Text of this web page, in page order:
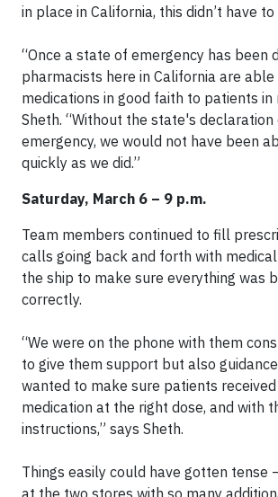
in place in California, this didn’t have
“Once a state of emergency has been
pharmacists here in California are
medications in good faith to patients in
Sheth. “Without the state's declaration
emergency, we would not have been
quickly as we did.”
Saturday, March 6 – 9 p.m.
Team members continued to fill
calls going back and forth with
the ship to make sure everything was
correctly.
“We were on the phone with them
to give them support but also
wanted to make sure patients
medication at the right dose, and with
instructions,” says Sheth.
Things easily could have gotten tense
at the two stores with so many